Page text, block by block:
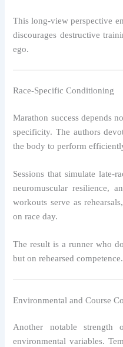
This long-view perspective
discourages destructive
ego.
Race-Specific Conditioning
Marathon success depends
specificity. The authors
the body to perform
Sessions that simulate late-
neuromuscular resilience,
workouts serve as
on race day.
The result is a runner who
but on rehearsed competence.
Environmental and Course
Another notable
environmental variables.